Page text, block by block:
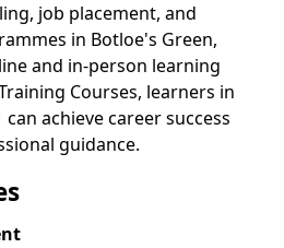
job placement, and
in Botloe's Green,
and in-person learning
Courses, learners in
can achieve career success
guidance.